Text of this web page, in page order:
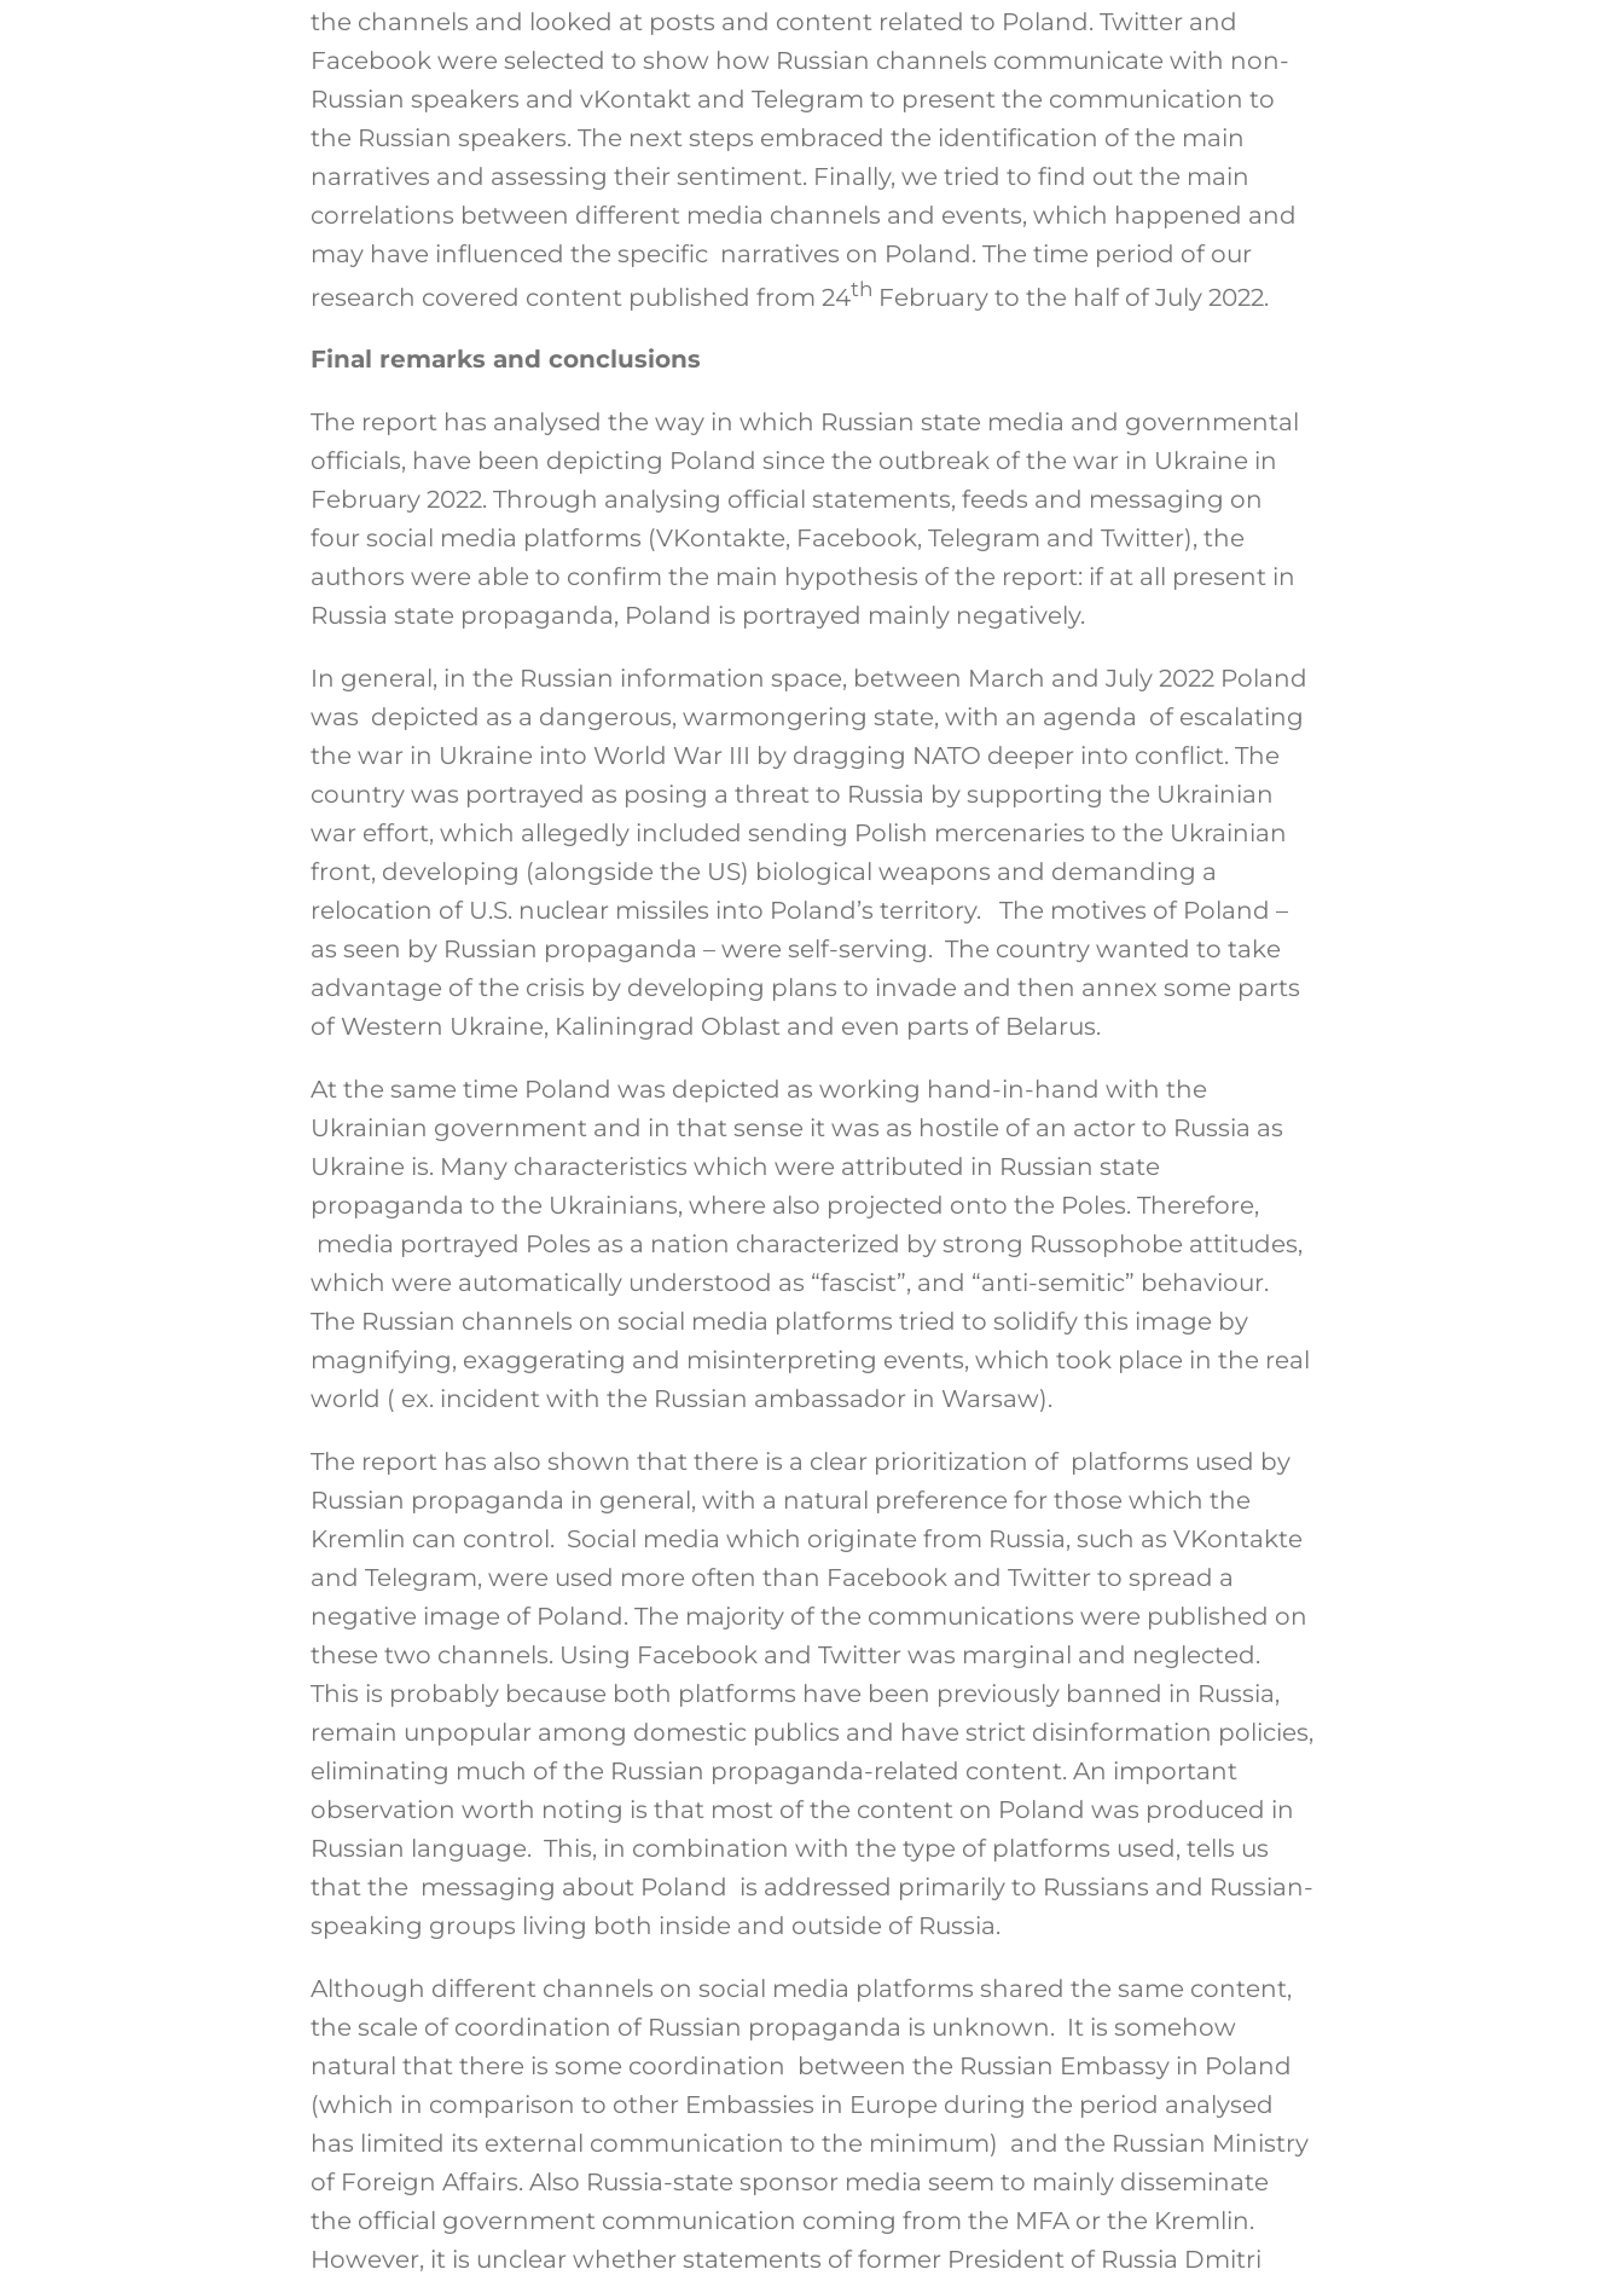
the channels and looked at posts and content related to Poland. Twitter and
Facebook were selected to show how Russian channels communicate with non-
Russian speakers and vKontakt and Telegram to present the communication to
the Russian speakers. The next steps embraced the identification of the main
narratives and assessing their sentiment. Finally, we tried to find out the main
correlations between different media channels and events, which happened and
may have influenced the specific narratives on Poland. The time period of our
research covered content published from 24th February to the half of July 2022.
Final remarks and conclusions
The report has analysed the way in which Russian state media and governmental
officials, have been depicting Poland since the outbreak of the war in Ukraine in
February 2022. Through analysing official statements, feeds and messaging on
four social media platforms (VKontakte, Facebook, Telegram and Twitter), the
authors were able to confirm the main hypothesis of the report: if at all present in
Russia state propaganda, Poland is portrayed mainly negatively.
In general, in the Russian information space, between March and July 2022 Poland
was depicted as a dangerous, warmongering state, with an agenda of escalating
the war in Ukraine into World War III by dragging NATO deeper into conflict. The
country was portrayed as posing a threat to Russia by supporting the Ukrainian
war effort, which allegedly included sending Polish mercenaries to the Ukrainian
front, developing (alongside the US) biological weapons and demanding a
relocation of U.S. nuclear missiles into Poland’s territory. The motives of Poland –
as seen by Russian propaganda – were self-serving. The country wanted to take
advantage of the crisis by developing plans to invade and then annex some parts
of Western Ukraine, Kaliningrad Oblast and even parts of Belarus.
At the same time Poland was depicted as working hand-in-hand with the
Ukrainian government and in that sense it was as hostile of an actor to Russia as
Ukraine is. Many characteristics which were attributed in Russian state
propaganda to the Ukrainians, where also projected onto the Poles. Therefore,
media portrayed Poles as a nation characterized by strong Russophobe attitudes,
which were automatically understood as “fascist”, and “anti-semitic” behaviour.
The Russian channels on social media platforms tried to solidify this image by
magnifying, exaggerating and misinterpreting events, which took place in the real
world ( ex. incident with the Russian ambassador in Warsaw).
The report has also shown that there is a clear prioritization of platforms used by
Russian propaganda in general, with a natural preference for those which the
Kremlin can control. Social media which originate from Russia, such as VKontakte
and Telegram, were used more often than Facebook and Twitter to spread a
negative image of Poland. The majority of the communications were published on
these two channels. Using Facebook and Twitter was marginal and neglected.
This is probably because both platforms have been previously banned in Russia,
remain unpopular among domestic publics and have strict disinformation policies,
eliminating much of the Russian propaganda-related content. An important
observation worth noting is that most of the content on Poland was produced in
Russian language. This, in combination with the type of platforms used, tells us
that the messaging about Poland is addressed primarily to Russians and Russian-
speaking groups living both inside and outside of Russia.
Although different channels on social media platforms shared the same content,
the scale of coordination of Russian propaganda is unknown. It is somehow
natural that there is some coordination between the Russian Embassy in Poland
(which in comparison to other Embassies in Europe during the period analysed
has limited its external communication to the minimum) and the Russian Ministry
of Foreign Affairs. Also Russia-state sponsor media seem to mainly disseminate
the official government communication coming from the MFA or the Kremlin.
However, it is unclear whether statements of former President of Russia Dmitri